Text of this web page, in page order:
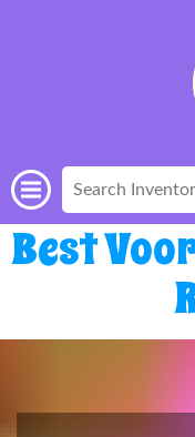
Best